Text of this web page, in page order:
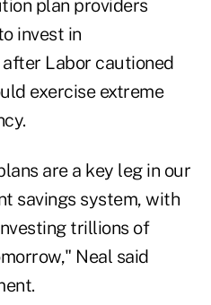
plan providers
invest in
Labor cautioned
exercise extreme
are a key leg in our
savings system, with
trillions of
Neal said